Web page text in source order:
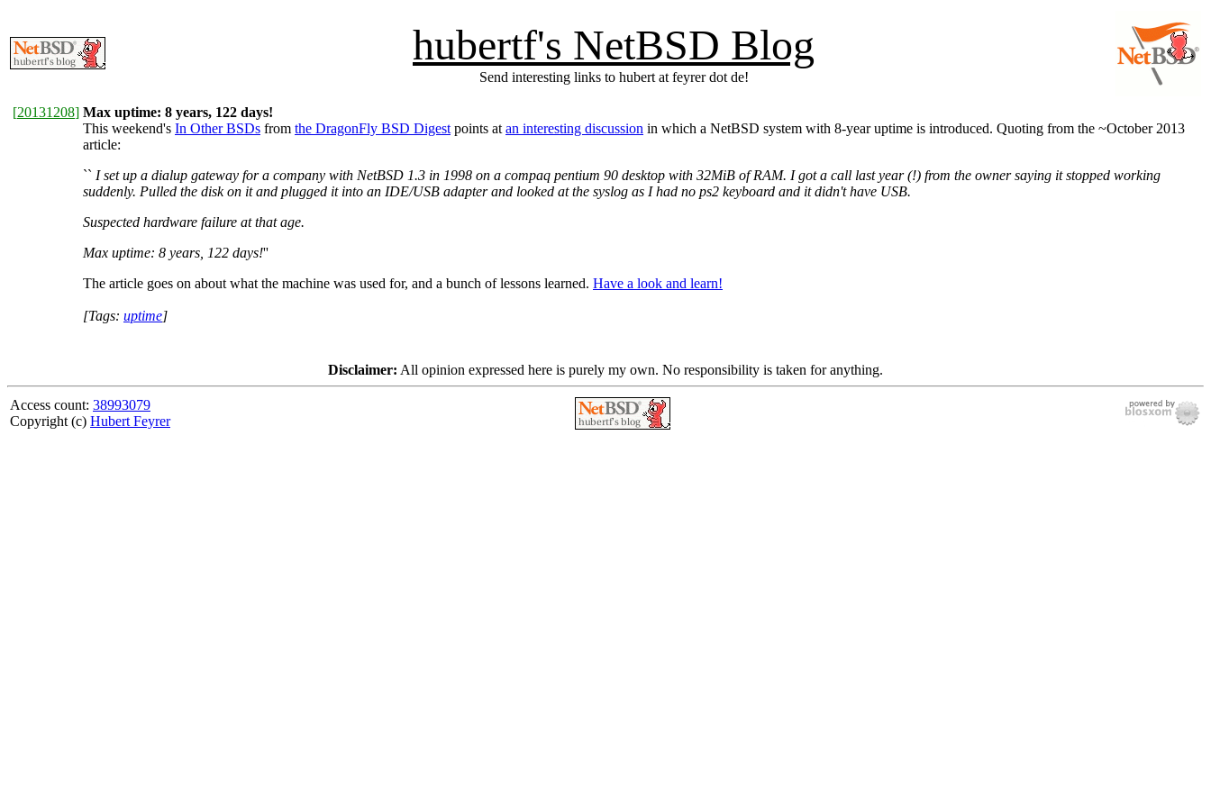
hubertf's NetBSD Blog
Send interesting links to hubert at feyrer dot de!
[20131208] Max uptime: 8 years, 122 days!
This weekend's In Other BSDs from the DragonFly BSD Digest points at an interesting discussion in which a NetBSD system with 8-year uptime is introduced. Quoting from the ~October 2013
article:
`` I set up a dialup gateway for a company with NetBSD 1.3 in 1998 on a compaq pentium 90 desktop with 32MiB of RAM. I got a call last year (!) from the owner saying it stopped working
suddenly. Pulled the disk on it and plugged it into an IDE/USB adapter and looked at the syslog as I had no ps2 keyboard and it didn't have USB.
Suspected hardware failure at that age.
Max uptime: 8 years, 122 days!''
The article goes on about what the machine was used for, and a bunch of lessons learned. Have a look and learn!
[Tags: uptime]
Disclaimer: All opinion expressed here is purely my own. No responsibility is taken for anything.
Access count: 38993079
Copyright (c) Hubert Feyrer